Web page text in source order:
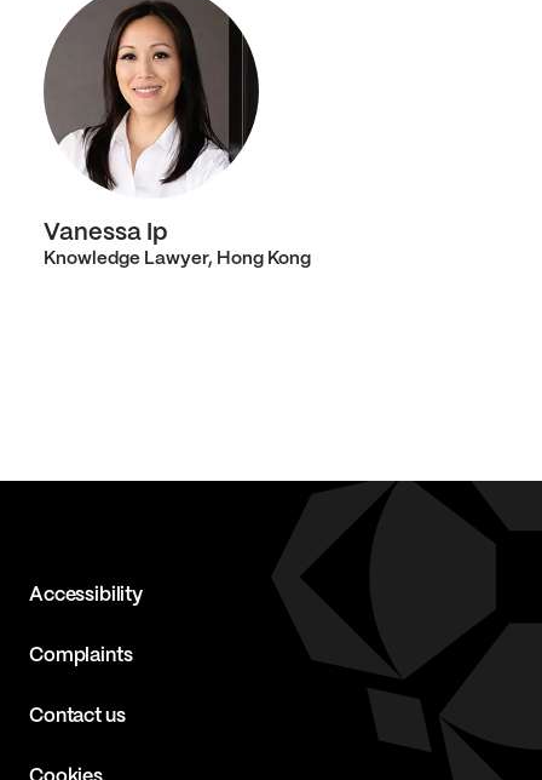
Vanessa Ip
Knowledge Lawyer, Hong Kong
Accessibility
Complaints
Contact us